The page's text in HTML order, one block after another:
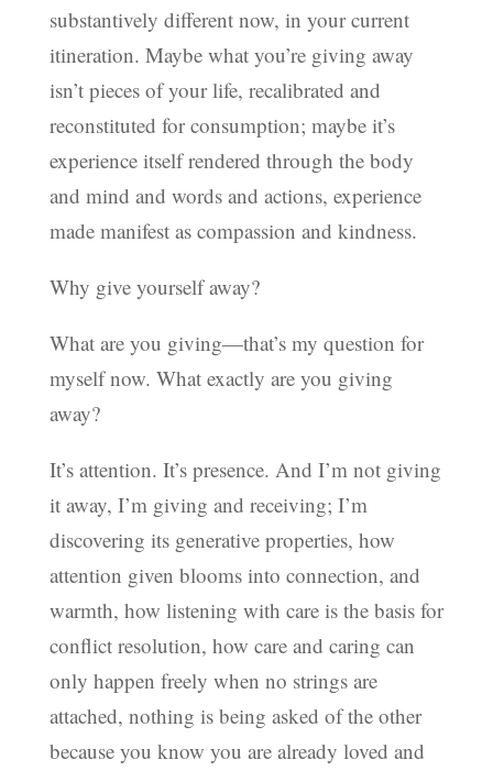
substantively different now, in your current
itineration. Maybe what you’re giving away
isn’t pieces of your life, recalibrated and
reconstituted for consumption; maybe it’s
experience itself rendered through the body
and mind and words and actions, experience
made manifest as compassion and kindness.
Why give yourself away?
What are you giving—that’s my question for
myself now. What exactly are you giving
away?
It’s attention. It’s presence. And I’m not giving
it away, I’m giving and receiving; I’m
discovering its generative properties, how
attention given blooms into connection, and
warmth, how listening with care is the basis for
conflict resolution, how care and caring can
only happen freely when no strings are
attached, nothing is being asked of the other
because you know you are already loved and